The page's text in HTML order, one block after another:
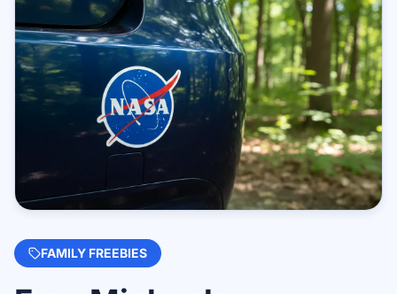
FAMILY FREEBIES